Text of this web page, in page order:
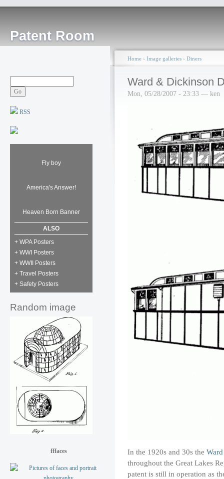
Patent Room
RSS
Fly boy
America's Answer!
Heaven Born Banner
ALSO
+ WPA Posters
+ WWI Posters
+ WWII Posters
+ Travel Posters
+ Safety Posters
Random image
fffaces
Home › Image galleries › Diners
Ward & Dickinson
Mon, 05/28/2007 - 23:33 — ken
In the 1920s and 30s the
throughout the Great Lakes
patent is still in operation as